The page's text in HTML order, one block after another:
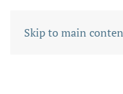
Skip to main